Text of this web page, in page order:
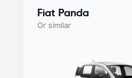
Fiat Panda
Or similar